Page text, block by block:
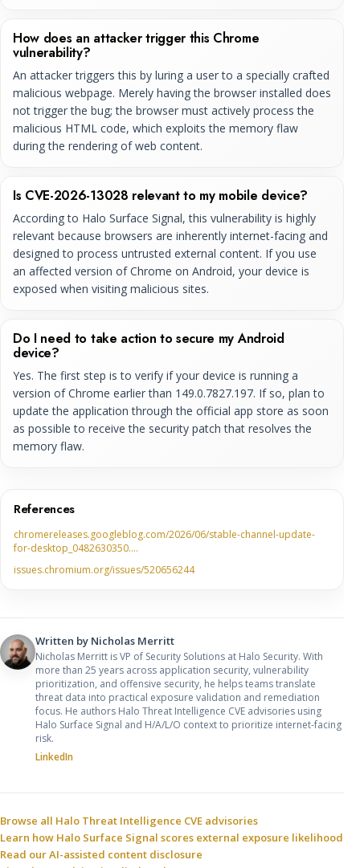
How does an attacker trigger this Chrome
vulnerability?
An attacker triggers this by luring a user to a specially crafted
malicious webpage. Merely having the browser installed does
not trigger the bug; the browser must actively process the
malicious HTML code, which exploits the memory flaw
during the rendering of web content.
Is CVE-2026-13028 relevant to my mobile device?
According to Halo Surface Signal, this vulnerability is highly
relevant because browsers are inherently internet-facing and
designed to process untrusted external content. If you use
an affected version of Chrome on Android, your device is
exposed when visiting malicious sites.
Do I need to take action to secure my Android
device?
Yes. The first step is to verify if your device is running a
version of Chrome earlier than 149.0.7827.197. If so, plan to
update the application through the official app store as soon
as possible to receive the security patch that resolves the
memory flaw.
References
chromereleases.googleblog.com/2026/06/stable-channel-update-
for-desktop_0482630350.…
issues.chromium.org/issues/520656244
Written by Nicholas Merritt
Nicholas Merritt is VP of Security Solutions at Halo Security. With
more than 25 years across application security, vulnerability
prioritization, and offensive security, he helps teams translate
threat data into practical exposure validation and remediation
focus. He authors Halo Threat Intelligence CVE advisories using
Halo Surface Signal and H/A/L/O context to prioritize internet-facing
risk.
LinkedIn
Sources and related resources
Browse all Halo Threat Intelligence CVE advisories
Learn how Halo Surface Signal scores external exposure likelihood
Read our AI-assisted content disclosure